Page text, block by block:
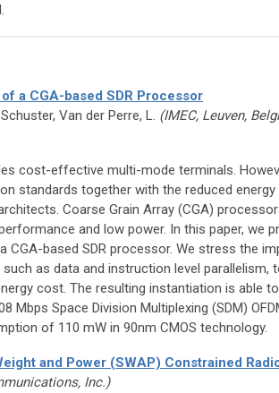
a CGA-based SDR Processor
Van der Perre, L. (IMEC, Leuven,
cost-effective multi-mode terminals.
standards together with the reduced energy
Coarse Grain Array (CGA)
and low power. In this paper, we
based SDR processor. We stress the
as data and instruction level parallelism,
cost. The resulting instantiation is able
Mbps Space Division Multiplexing (SDM)
of 110 mW in 90nm CMOS technology.
and Power (SWAP) Constrained
Inc.)